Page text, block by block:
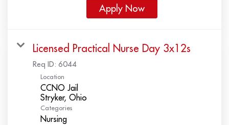
Apply Now
Licensed Practical Nurse Day 3x12s
Req ID: 6044
Location
CCNO Jail
Categories
Nursing